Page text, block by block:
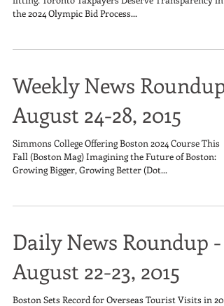
the 2024 Olympic Bid Process...
Weekly News Roundup:
August 24-28, 2015
Simmons College Offering Boston 2024 Course This
Fall (Boston Mag) Imagining the Future of Boston:
Growing Bigger, Growing Better (Dot...
Daily News Roundup -
August 22-23, 2015
Boston Sets Record for Overseas Tourist Visits in